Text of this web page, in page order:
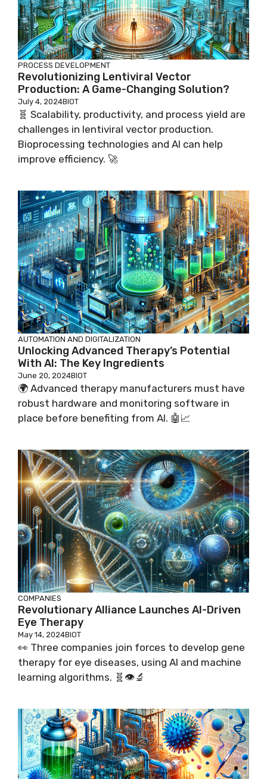
PROCESS DEVELOPMENT
Revolutionizing Lentiviral Vector
Production: A Game-Changing Solution?
July 4, 2024BIOT
🧬 Scalability, productivity, and process yield are
challenges in lentiviral vector production.
Bioprocessing technologies and AI can help
improve efficiency. 🚀
AUTOMATION AND DIGITALIZATION
Unlocking Advanced Therapy’s Potential
With AI: The Key Ingredients
June 20, 2024BIOT
🌍 Advanced therapy manufacturers must have
robust hardware and monitoring software in
place before benefiting from AI. 🤖📈
COMPANIES
Revolutionary Alliance Launches AI-Driven
Eye Therapy
May 14, 2024BIOT
👀 Three companies join forces to develop gene
therapy for eye diseases, using AI and machine
learning algorithms. 🧬👁️🔬